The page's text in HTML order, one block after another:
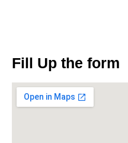
Fill Up the form